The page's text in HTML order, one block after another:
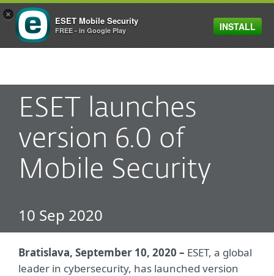
MENU
ESET launches
version 6.0 of
Mobile Security
10 Sep 2020
Bratislava, September 10, 2020 – ESET, a global
leader in cybersecurity, has launched version
×
ESET Mobile Security
FREE - in Google Play INSTALL